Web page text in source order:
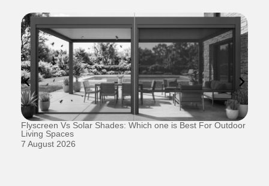
Flyscreen Vs Solar Shades: Which one is Best For Outdoor
Living Spaces
7 August 2026